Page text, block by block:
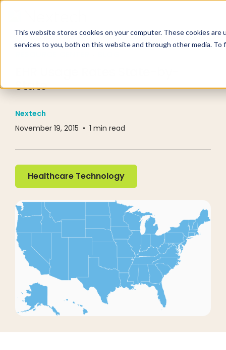
This website stores cookies on your computer. These cookies
services to you, both on this website and through other media.
State
Nextech
November 19, 2015 • 1 min read
Healthcare Technology
Healthcare Technology